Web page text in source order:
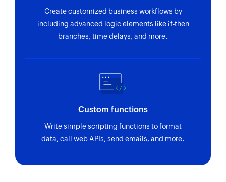
Create customized business workflows by
including advanced logic elements like if-then
branches, time delays, and more.
Custom functions
Write simple scripting functions to format
data, call web APIs, send emails, and more.